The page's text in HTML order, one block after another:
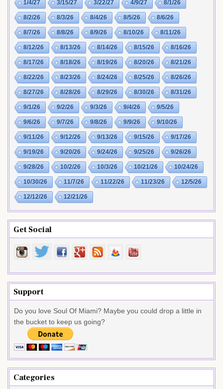
1/4/27 3/15/27 3/22/27 4/9/27 8/1/26
8/2/26 8/3/26 8/4/26 8/5/26 8/6/26
8/7/26 8/8/26 8/9/26 8/10/26 8/11/26
8/12/26 8/13/26 8/14/26 8/15/26 8/16/26
8/17/26 8/18/26 8/19/26 8/20/26 8/21/26
8/22/26 8/23/26 8/24/26 8/25/26 8/26/26
8/27/26 8/28/26 8/29/26 8/30/26 8/31/26
9/1/26 9/2/26 9/3/26 9/4/26 9/5/26
9/6/26 9/7/26 9/8/26 9/9/26 9/10/26
9/11/26 9/12/26 9/13/26 9/15/26 9/17/26
9/19/26 9/20/26 9/24/26 9/25/26 9/26/26
9/28/26 10/2/26 10/3/26 10/21/26 10/24/26
10/30/26 11/7/26 11/22/26 11/23/26 12/5/26
12/12/26 12/21/26
Get Social
Support
Do you love Soul Of Miami? Maybe you could drop a little in
the bucket to keep us going?
Categories